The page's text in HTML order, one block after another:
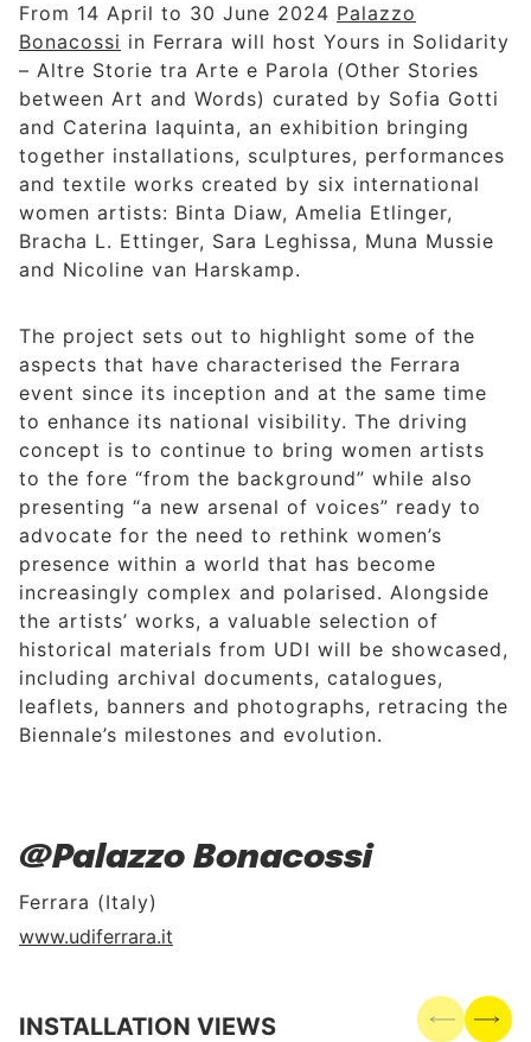
From 14 April to 30 June 2024 Palazzo
Bonacossi in Ferrara will host Yours in Solidarity
– Altre Storie tra Arte e Parola (Other Stories
between Art and Words) curated by Sofia Gotti
and Caterina Iaquinta, an exhibition bringing
together installations, sculptures, performances
and textile works created by six international
women artists: Binta Diaw, Amelia Etlinger,
Bracha L. Ettinger, Sara Leghissa, Muna Mussie
and Nicoline van Harskamp.
The project sets out to highlight some of the
aspects that have characterised the Ferrara
event since its inception and at the same time
to enhance its national visibility. The driving
concept is to continue to bring women artists
to the fore “from the background” while also
presenting “a new arsenal of voices” ready to
advocate for the need to rethink women’s
presence within a world that has become
increasingly complex and polarised. Alongside
the artists’ works, a valuable selection of
historical materials from UDI will be showcased,
including archival documents, catalogues,
leaflets, banners and photographs, retracing the
Biennale’s milestones and evolution.
@Palazzo Bonacossi
Ferrara (Italy)
www.udiferrara.it
INSTALLATION VIEWS